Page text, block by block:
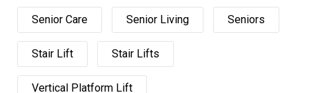
Senior Care Senior Living Seniors
Stair Lift Stair Lifts
Vertical Platform Lift